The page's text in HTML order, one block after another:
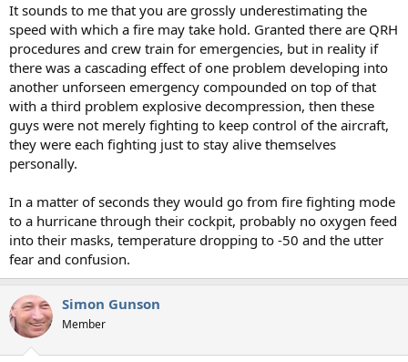
It sounds to me that you are grossly underestimating the
speed with which a fire may take hold. Granted there are QRH
procedures and crew train for emergencies, but in reality if
there was a cascading effect of one problem developing into
another unforseen emergency compounded on top of that
with a third problem explosive decompression, then these
guys were not merely fighting to keep control of the aircraft,
they were each fighting just to stay alive themselves
personally.
In a matter of seconds they would go from fire fighting mode
to a hurricane through their cockpit, probably no oxygen feed
into their masks, temperature dropping to -50 and the utter
fear and confusion.
Simon Gunson
Member